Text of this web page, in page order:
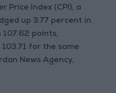
Price Index (CPI), a
up 3.77 percent in
points,
for the same
News Agency,